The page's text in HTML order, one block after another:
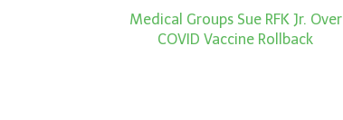
Medical Groups Sue RFK Jr. Over
COVID Vaccine Rollback